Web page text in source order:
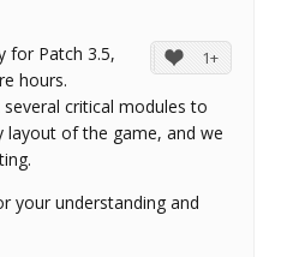
1+
for Patch 3.5,
hours.
critical modules to
of the game, and we
your understanding and